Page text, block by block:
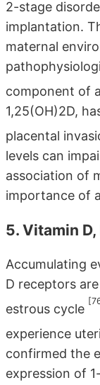
2-stage
implantation.
maternal
component of
1,25(OH)2D,
placental
levels can
association of
importance of
5. Vitamin
Accumulating
D receptors
estrous cycle
experience
confirmed the
expression of